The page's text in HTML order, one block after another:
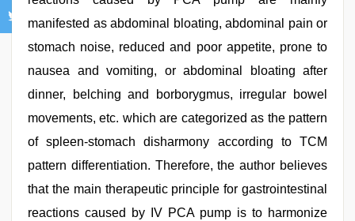
manifested as abdominal bloating, abdominal pain or
stomach noise, reduced and poor appetite, prone to
nausea and vomiting, or abdominal bloating after
dinner, belching and borborygmus, irregular bowel
movements, etc. which are categorized as the pattern
of spleen-stomach disharmony according to TCM
pattern differentiation. Therefore, the author believes
that the main therapeutic principle for gastrointestinal
reactions caused by IV PCA pump is to harmonize